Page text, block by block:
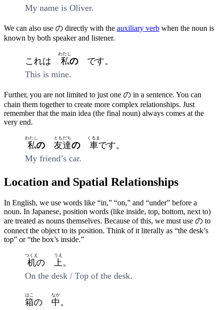
My name is Oliver.
We can also use の directly with the auxiliary verb when the noun is
known by both speaker and listener.
これは 私
わたし
の です。
This is mine.
Further, you are not limited to just one の in a sentence. You can
chain them together to create more complex relationships. Just
remember that the main idea (the final noun) always comes at the
very end.
私
わたし
の 友達
ともだち
の 車
くるま
です。
My friend’s car.
Location and Spatial Relationships
In English, we use words like “in,” “on,” and “under” before a
noun. In Japanese, position words (like inside, top, bottom, next to)
are treated as nouns themselves. Because of this, we must use の to
connect the object to its position. Think of it literally as “the desk’s
top” or “the box’s inside.”
机
つくえ
の 上
うえ
。
On the desk / Top of the desk.
箱
はこ
の 中
なか
。